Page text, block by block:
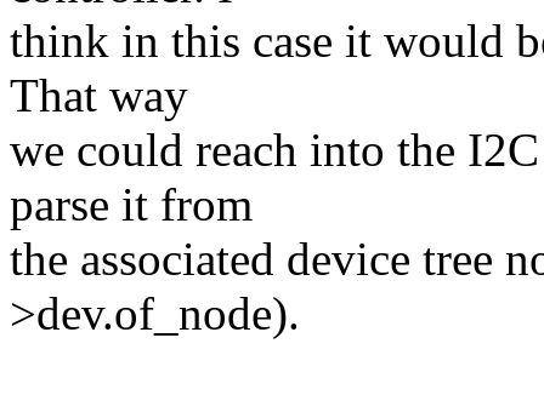
think in this case it would
That way
we could reach into the
parse it from
the associated device tree
>dev.of_node).